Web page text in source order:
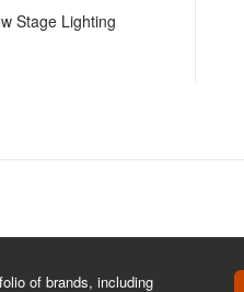
Stage Lighting
of brands, including